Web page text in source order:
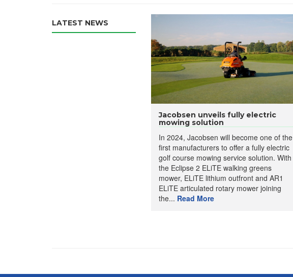
LATEST NEWS
Jacobsen unveils fully electric
mowing solution
In 2024, Jacobsen will become one of the
first manufacturers to offer a fully electric
golf course mowing service solution. With
the Eclipse 2 ELiTE walking greens
mower, ELiTE lithium outfront and AR1
ELiTE articulated rotary mower joining
the... Read More